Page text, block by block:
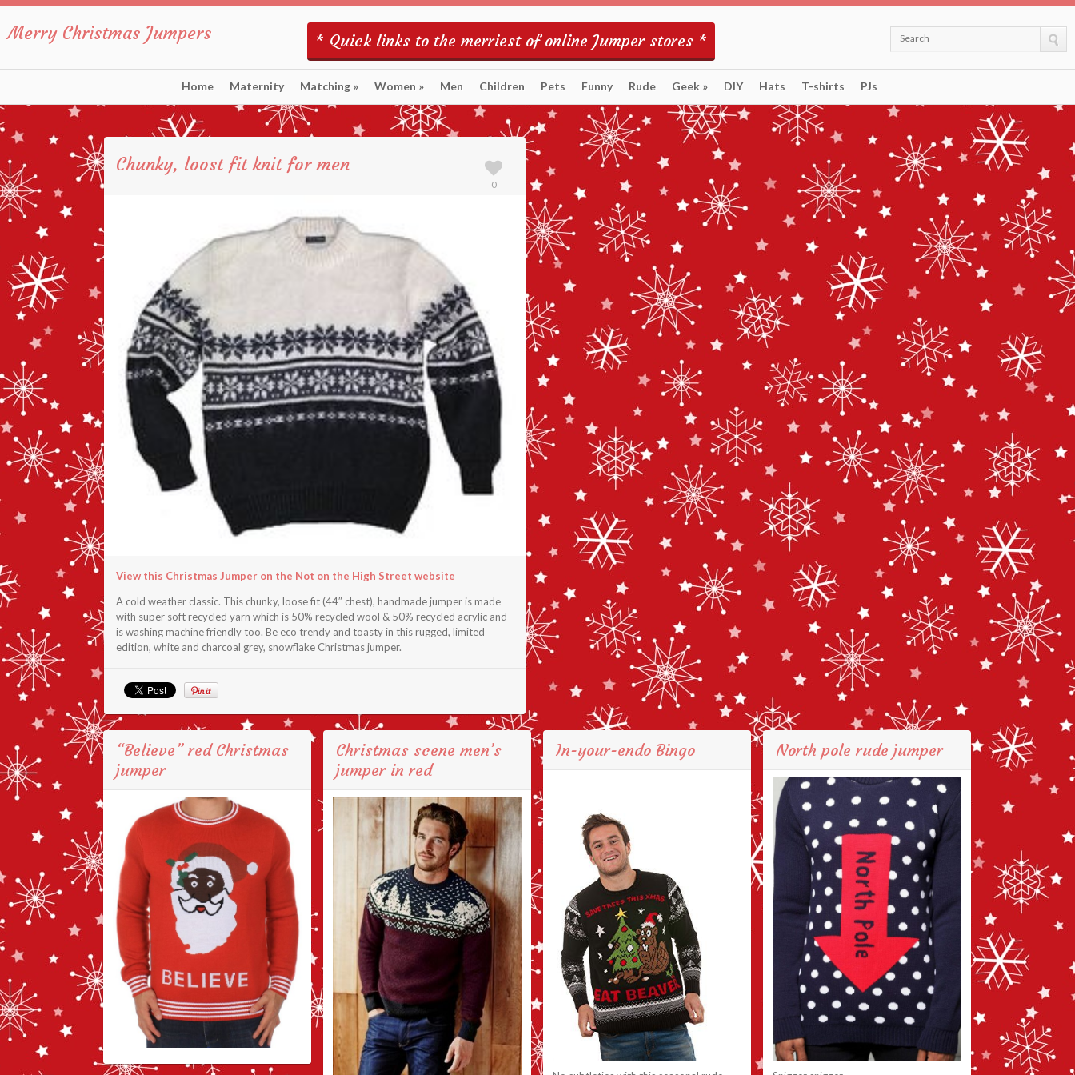
Merry Christmas Jumpers * Quick links to the merriest of online Jumper stores * Search
Home Maternity Matching » Women » Men Children Pets Funny Rude Geek » DIY Hats T-shirts PJs
Chunky, loost fit knit for men
0
View this Christmas Jumper on the Not on the High Street website
A cold weather classic. This chunky, loose fit (44″ chest), handmade jumper is made
with super soft recycled yarn which is 50% recycled wool & 50% recycled acrylic and
is washing machine friendly too. Be eco trendy and toasty in this rugged, limited
edition, white and charcoal grey, snowflake Christmas jumper.
“Believe” red Christmas
jumper
Christmas scene men’s
jumper in red
In-your-endo Bingo North pole rude jumper